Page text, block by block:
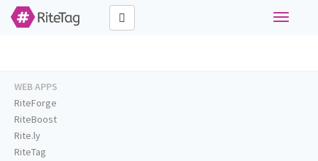
Toggle
WEB APPS
RiteForge
RiteBoost
Rite.ly
RiteTag